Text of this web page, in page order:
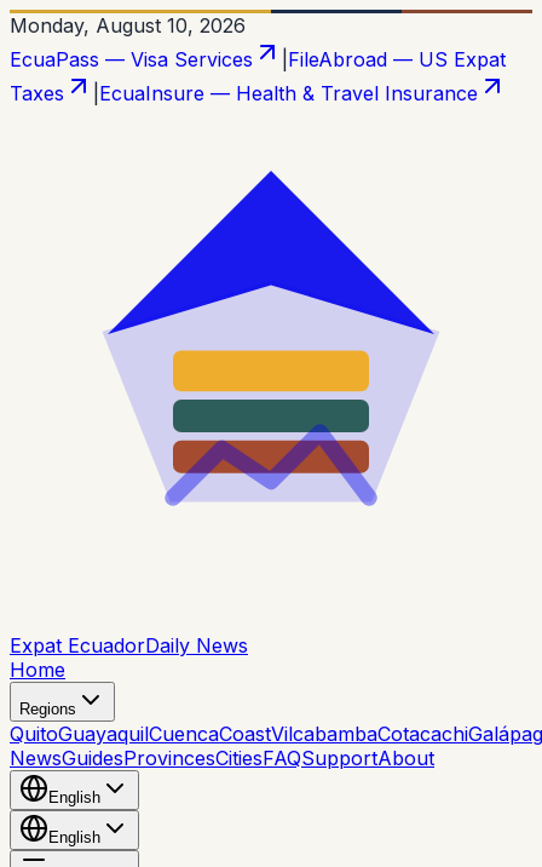
Monday, August 10, 2026
EcuaPass — Visa Services
FileAbroad — US Expat
Taxes
EcuaInsure — Health & Travel Insurance
Expat EcuadorDaily News
Home
Regions
QuitoGuayaquilCuencaCoastVilcabambaCotacachi
NewsGuidesProvincesCitiesFAQSupportAbout
English
English